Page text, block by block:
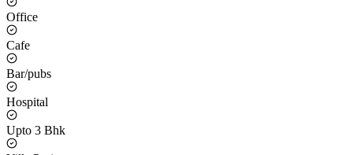
Office
Cafe
Bar/pubs
Hospital
Upto 3 Bhk